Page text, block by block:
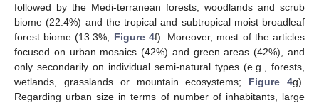
followed by the Medi-terranean forests, woodlands and scrub
biome (22.4%) and the tropical and subtropical moist broadleaf
forest biome (13.3%; Figure 4f). Moreover, most of the articles
focused on urban mosaics (42%) and green areas (42%), and
only secondarily on individual semi-natural types (e.g., forests,
wetlands, grasslands or mountain ecosystems; Figure 4g).
Regarding urban size in terms of number of inhabitants, large